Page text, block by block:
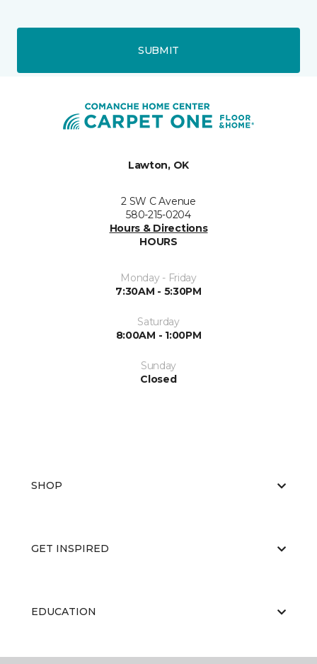
SUBMIT
Lawton, OK
2 SW C Avenue
580-215-0204
Hours & Directions
HOURS
Monday - Friday
7:30AM - 5:30PM
Saturday
8:00AM - 1:00PM
Sunday
Closed
SHOP
GET INSPIRED
EDUCATION